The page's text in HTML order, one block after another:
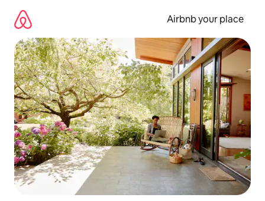
content
Airbnb your place